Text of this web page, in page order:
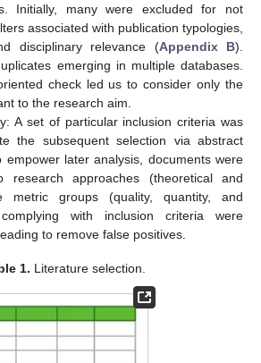
Initially, many were excluded for not
associated with publication typologies,
disciplinary relevance (Appendix B).
emerging in multiple databases.
check led us to consider only the
to the research aim.
A set of particular inclusion criteria was
the subsequent selection via abstract
empower later analysis, documents were
research approaches (theoretical and
metric groups (quality, quantity, and
with inclusion criteria were
to remove false positives.
1. Literature selection.